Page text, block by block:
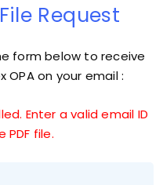
Request
form below to receive
OPAon your email :
Enter a valid email ID
file.